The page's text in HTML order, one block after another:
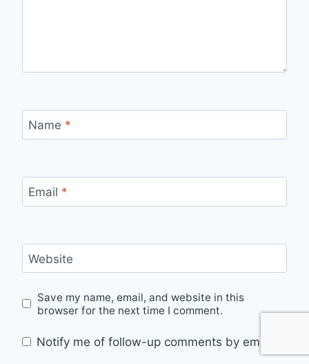
Name *
Email *
Website
Save my name, email, and website in this
browser for the next time I comment.
Notify me of follow-up comments by email.